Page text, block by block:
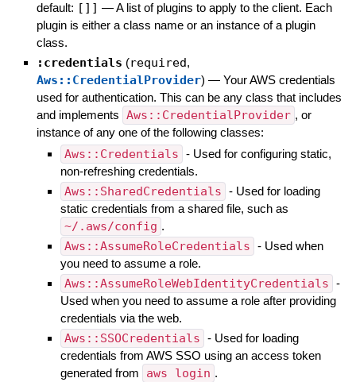
default: []] —A list of plugins to apply to the client. Each
plugin is either a class name or an instance of a plugin
class.
:credentials (required,
Aws::CredentialProvider) — Your AWS credentials
used for authentication. This can be any class that includes
and implements Aws::CredentialProvider , or
instance of any one of the following classes:
Aws::Credentials - Used for configuring static,
non-refreshing credentials.
Aws::SharedCredentials - Used for loading
static credentials from a shared file, such as
~/.aws/config .
Aws::AssumeRoleCredentials - Used when
you need to assume a role.
Aws::AssumeRoleWebIdentityCredentials -
Used when you need to assume a role after providing
credentials via the web.
Aws::SSOCredentials - Used for loading
credentials from AWS SSO using an access token
generated from
aws login .